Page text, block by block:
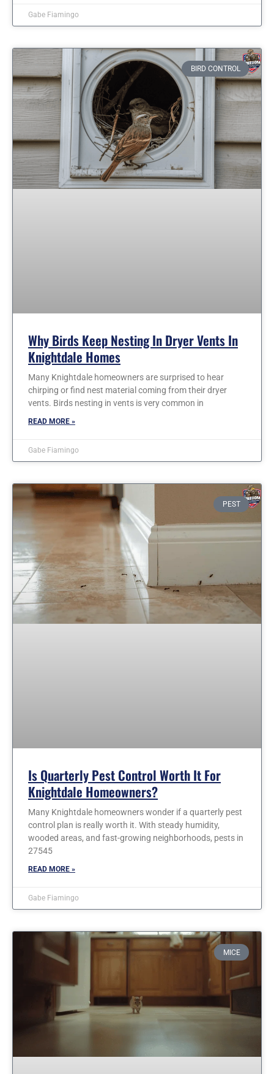
Gabe Fiamingo
BIRD CONTROL
Why Birds Keep Nesting In Dryer Vents In
Knightdale Homes
Many Knightdale homeowners are surprised to hear
chirping or find nest material coming from their dryer
vents. Birds nesting in vents is very common in
READ MORE »
Gabe Fiamingo
PEST
Is Quarterly Pest Control Worth It For
Knightdale Homeowners?
Many Knightdale homeowners wonder if a quarterly pest
control plan is really worth it. With steady humidity,
wooded areas, and fast-growing neighborhoods, pests in
27545
READ MORE »
Gabe Fiamingo
MICE